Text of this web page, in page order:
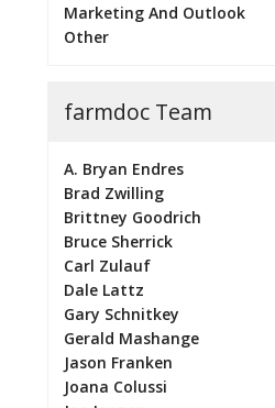
Marketing And Outlook
Other
farmdoc Team
A. Bryan Endres
Brad Zwilling
Brittney Goodrich
Bruce Sherrick
Carl Zulauf
Dale Lattz
Gary Schnitkey
Gerald Mashange
Jason Franken
Joana Colussi